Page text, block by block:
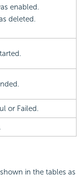
enabled.
deleted.
or Failed.
in the tables as